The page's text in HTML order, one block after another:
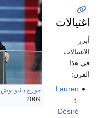
جورج دبليو بوش
2009.
اغتيالات
أبرز
الاغتيالات
في هذا
القرن:
Lauren
t-
Désiré